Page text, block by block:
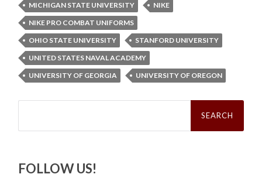
MICHIGAN STATE UNIVERSITY
NIKE
NIKE PRO COMBAT UNIFORMS
OHIO STATE UNIVERSITY
STANFORD UNIVERSITY
UNITED STATES NAVAL ACADEMY
UNIVERSITY OF GEORGIA
UNIVERSITY OF OREGON
Search
FOLLOW US!